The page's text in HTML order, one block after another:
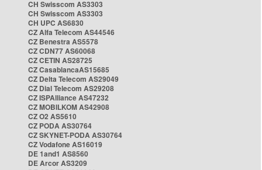
CH Swisscom AS3303
CH Swisscom AS3303
CH UPC AS6830
CZ Alfa Telecom AS44546
CZ Benestra AS5578
CZ CDN77 AS60068
CZ CETIN AS28725
CZ CasablancaAS15685
CZ Delta Telecom AS29049
CZ Dial Telecom AS29208
CZ ISPAlliance AS47232
CZ MOBILKOM AS42908
CZ O2 AS5610
CZ PODA AS30764
CZ SKYNET-PODA AS30764
CZ Vodafone AS16019
DE 1and1 AS8560
DE Arcor AS3209